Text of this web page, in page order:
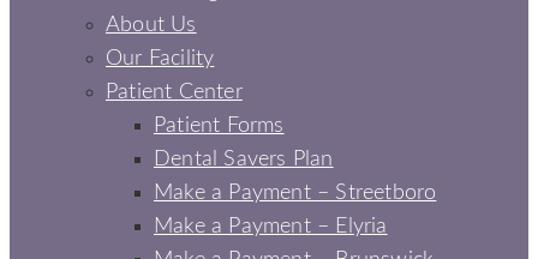
About Us
Our Facility
Patient Center
Patient Forms
Dental Savers Plan
Make a Payment – Streetboro
Make a Payment – Elyria